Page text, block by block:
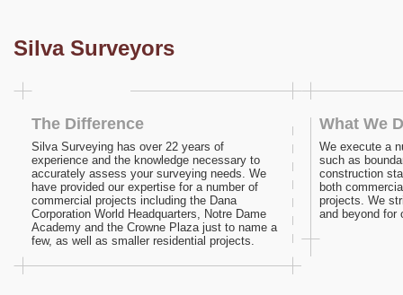
Silva Surveyors
The Difference
Silva Surveying has over 22 years of
experience and the knowledge necessary to
accurately assess your surveying needs. We
have provided our expertise for a number of
commercial projects including the Dana
Corporation World Headquarters, Notre Dame
Academy and the Crowne Plaza just to name a
few, as well as smaller residential projects.
What We
We execute a
such as
construction
both
projects. We
and beyond for